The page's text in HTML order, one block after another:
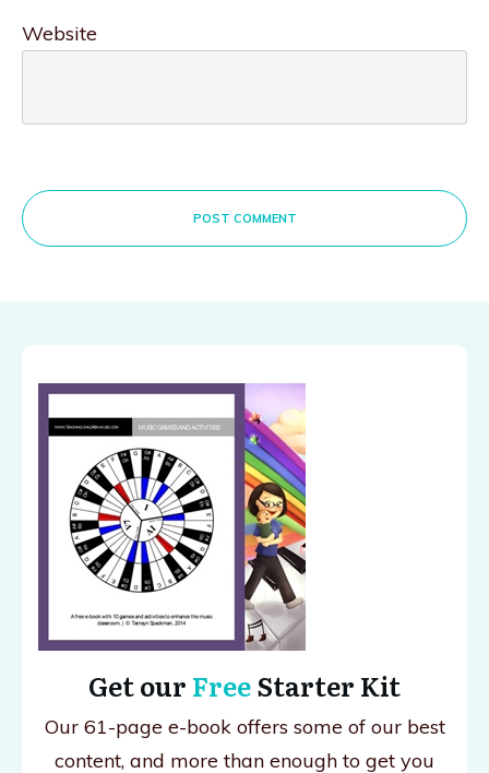
Website
POST COMMENT
Get our FreeStarter Kit
Our 61-page e-book offers some of our best
content, and more than enough to get you